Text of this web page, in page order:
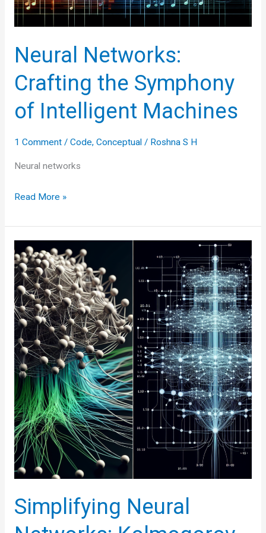
Neural Networks:
Crafting the Symphony
of Intelligent Machines
1 Comment / Code, Conceptual/ Roshna S H
Neural networks
Neural
Crafting
the
Symphony
of
Intelligent
Machines
Read More »
Simplifying Neural